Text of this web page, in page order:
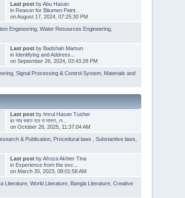
Last postbyAbu Hasan
in Reason for Bitumen Paint...
on August 17, 2024, 07:25:30 PM
Engineering ,Water Resources Engineering
Last postby Badshah Mamun
in Identifying and Address...
on September 26, 2024, 03:43:28 PM
,Signal Processing & Control System Materials and
Last postby Imrul Hasan Tusher
in আর করতে হবে না মামলা, বে...
on October 26, 2025, 11:37:04 AM
& Publication Procedural laws ,Substantive laws
Last postbyAfroza Akhter Tina
in Experience from the exc...
on March 30, 2023, 08:01:58 AM
Literature ,World Literature Bangla Literature ,Creative